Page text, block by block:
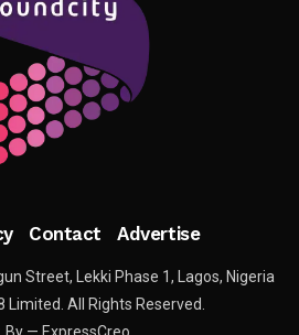
Contact Advertise
Street, Lekki Phase 1, Lagos, Nigeria
All Rights Reserved.